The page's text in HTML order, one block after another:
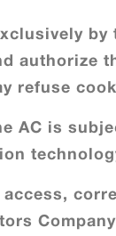
authorize
refuse
AC is